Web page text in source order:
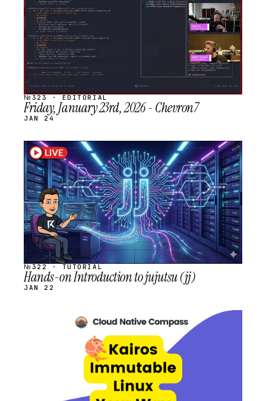
№323 · EDITORIAL
Friday, January 23rd, 2026 - Chevron7
JAN 24
STREAM
SCHEDULED
№322 · TUTORIAL
Hands-on Introduction to jujutsu (jj)
JAN 22